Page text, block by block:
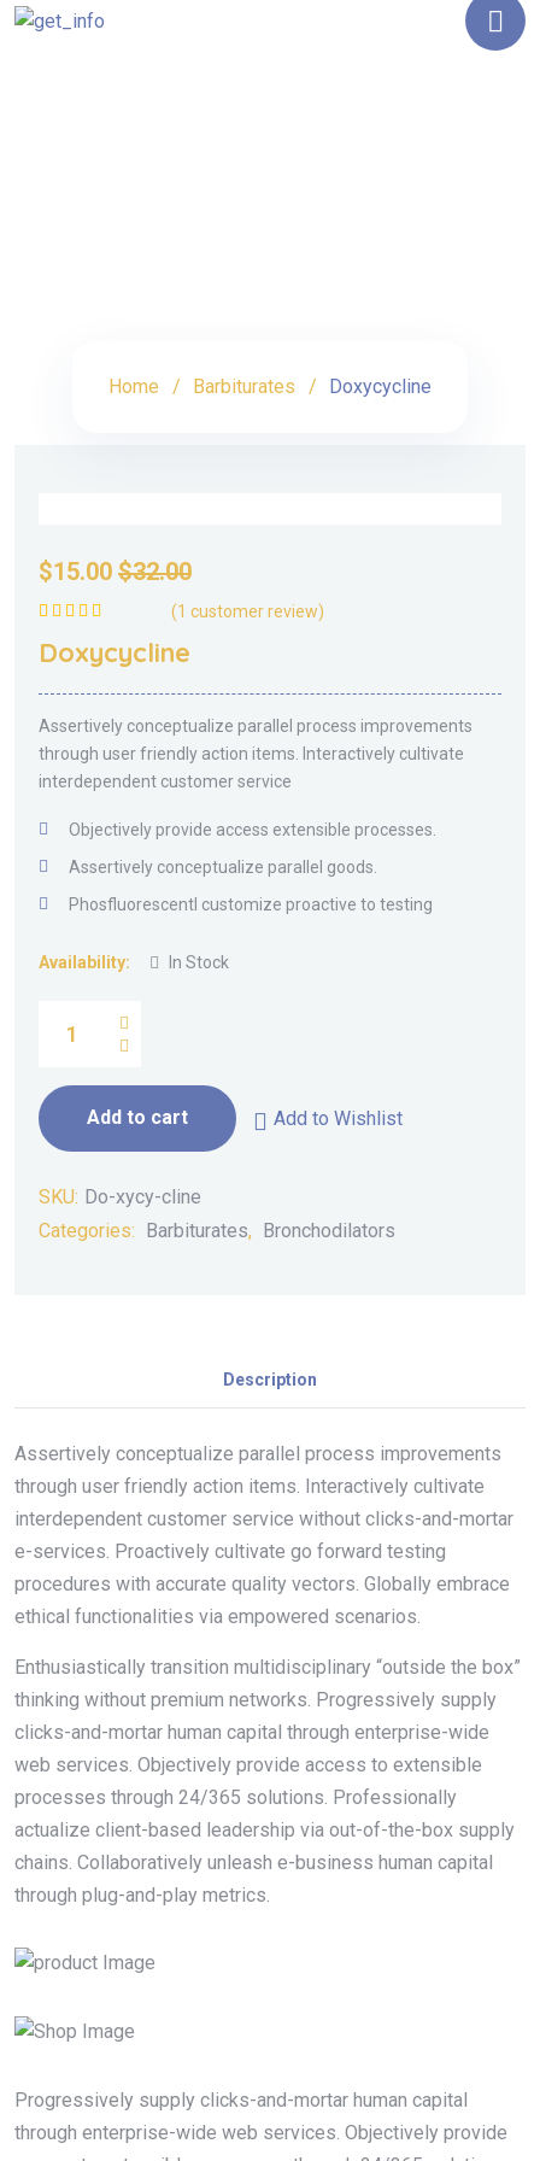
Home Barbiturates Doxycycline
$15.00 $32.00
of 5
(1 customer review)
Doxycycline
Assertively conceptualize parallel process improvements
through user friendly action items. Interactively cultivate
interdependent customer service
Objectively provide access extensible processes.
Assertively conceptualize parallel goods.
Phosfluorescentl customize proactive to testing
Availability: In Stock
Add to cart Add to Wishlist
SKU: Do-xycy-cline
Categories: Barbiturates, Bronchodilators
Description
Assertively conceptualize parallel process improvements
through user friendly action items. Interactively cultivate
interdependent customer service without clicks-and-mortar
e-services. Proactively cultivate go forward testing
procedures with accurate quality vectors. Globally embrace
ethical functionalities via empowered scenarios.
Enthusiastically transition multidisciplinary “outside the box”
thinking without premium networks. Progressively supply
clicks-and-mortar human capital through enterprise-wide
web services. Objectively provide access to extensible
processes through 24/365 solutions. Professionally
actualize client-based leadership via out-of-the-box supply
chains. Collaboratively unleash e-business human capital
through plug-and-play metrics.
Progressively supply clicks-and-mortar human capital
through enterprise-wide web services. Objectively provide